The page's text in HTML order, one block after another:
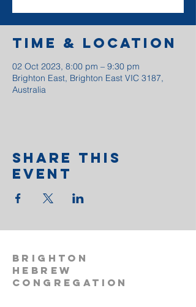
Time & Location
02 Oct 2023, 8:00 pm – 9:30 pm
Brighton East, Brighton East VIC 3187,
Australia
Share This
Event
BRIGHTON
HEBREW
CONGREGATION